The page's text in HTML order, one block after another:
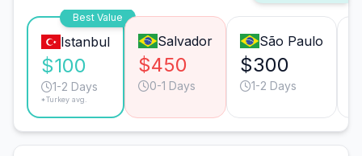
Best Value
Istanbul
$100
1-2 Days
*Turkey avg.
Salvador
$450
0-1 Days
São Paulo
$300
1-2 Days